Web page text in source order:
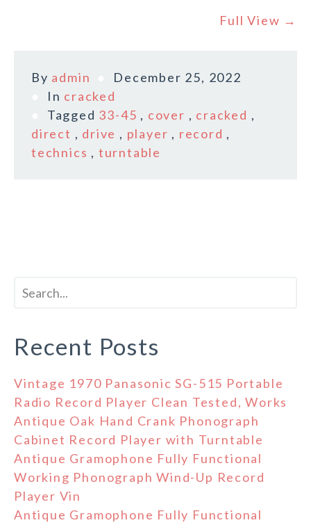
Full View →
By admin
December 25, 2022
In cracked
Tagged 33-45 , cover , cracked ,
direct , drive , player , record ,
technics , turntable
Recent Posts
Vintage 1970 Panasonic SG-515 Portable
Radio Record Player Clean Tested, Works
Antique Oak Hand Crank Phonograph
Cabinet Record Player with Turntable
Antique Gramophone Fully Functional
Working Phonograph Wind-Up Record
Player Vin
Antique Gramophone Fully Functional